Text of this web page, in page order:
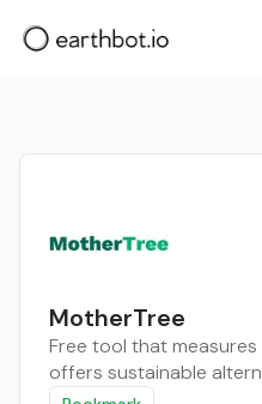
MotherTree
Free tool that
offers sustainable